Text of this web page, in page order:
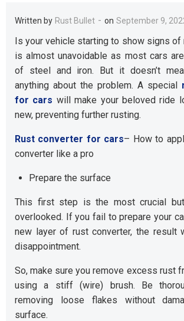
Written by Rust Bullet - on September 9,
Is your vehicle starting to show signs of
is almost unavoidable as most cars
of steel and iron. But it doesn’t
anything about the problem. A special
for cars will make your beloved ride
new, preventing further rusting.
Rust converter for cars– How to
converter like a pro
Prepare the surface
This first step is the most crucial
overlooked. If you fail to prepare your
new layer of rust converter, the result
disappointment.
So, make sure you remove excess rust
using a stiff (wire) brush. Be
removing loose flakes without
surface.